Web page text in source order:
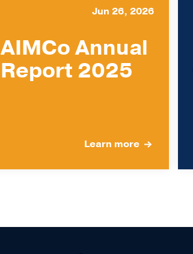
Jun 26, 2026
AIMCo Annual
Report 2025
Learn more